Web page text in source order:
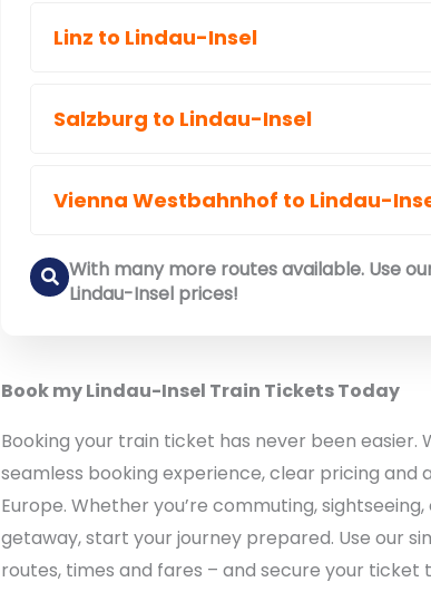
Linz to Lindau-Insel
Salzburg to Lindau-Insel
Vienna Westbahnhof to Lindau-
With many more routes available. Use
Lindau-Insel prices!
Book my Lindau-Insel Train Tickets Today
Booking your train ticket has never been easier.
seamless booking experience, clear pricing and
Europe. Whether you’re commuting,
getaway, start your journey prepared. Use our
routes, times and fares – and secure your ticket